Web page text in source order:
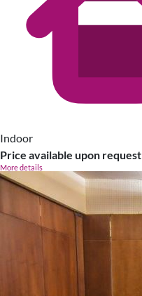
Indoor
Price available upon request
More details